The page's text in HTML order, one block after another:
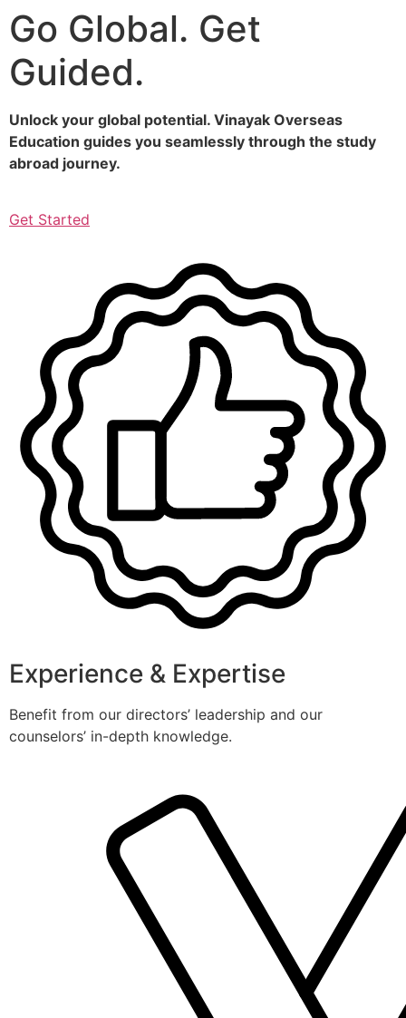
Skip
to
content
Go Global. Get
Guided.
Unlock your global potential. Vinayak Overseas
Education guides you seamlessly through the study
abroad journey.
Get Started
Experience & Expertise
Benefit from our directors’ leadership and our
counselors’ in-depth knowledge.